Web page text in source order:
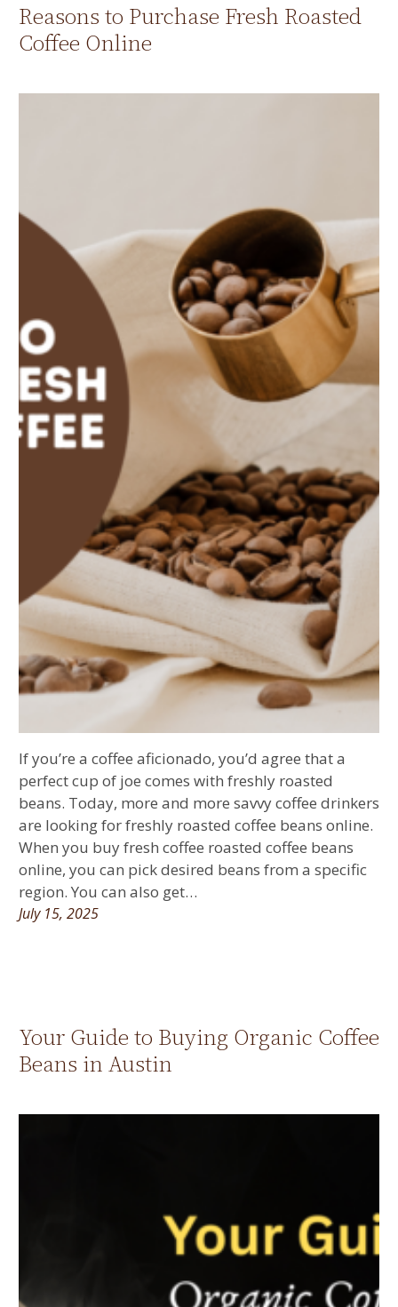
Reasons to Purchase Fresh Roasted
Coffee Online
If you’re a coffee aficionado, you’d agree that a
perfect cup of joe comes with freshly roasted
beans. Today, more and more savvy coffee drinkers
are looking for freshly roasted coffee beans online.
When you buy fresh coffee roasted coffee beans
online, you can pick desired beans from a specific
region. You can also get…
July 15, 2025
Your Guide to Buying Organic Coffee
Beans in Austin